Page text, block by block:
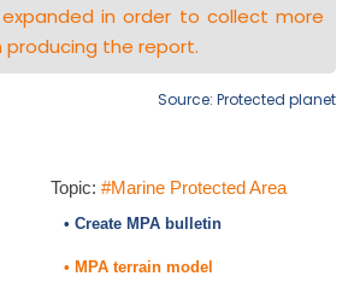
expanded in order to collect more
the report.
Source: Protected planet
Topic: #Marine Protected Area
• Create MPA bulletin
• MPA terrain model